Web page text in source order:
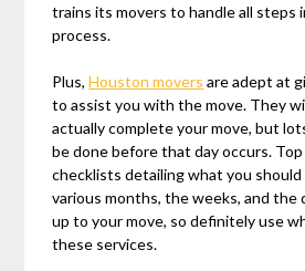
trains its movers to handle all steps
process.
Plus,Houston movers are adept at
to assist you with the move. They
actually complete your move, but
be done before that day occurs.
checklists detailing what you
various months, the weeks, and the
up to your move, so definitely use
these services.